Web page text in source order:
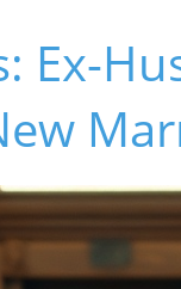
Ex-